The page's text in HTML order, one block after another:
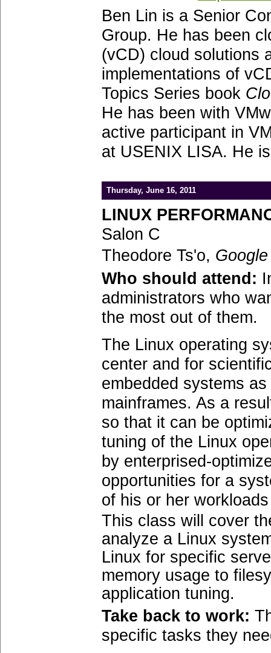
Ben Lin is a Senior
Group. He has been
(vCD) cloud solutions
implementations of
Topics Series book
He has been with
active participant in
at USENIX LISA. He
Thursday, June 16, 2011
LINUX
Salon C
Theodore Ts'o, Google
Who should attend:
administrators who
the most out of them.
The Linux operating
center and for
embedded systems
mainframes. As a
so that it can be
tuning of the Linux
by enterprised-
opportunities for a
of his or her
This class will cover
analyze a Linux
Linux for specific
memory usage to
application tuning.
Take back to work:
specific tasks they